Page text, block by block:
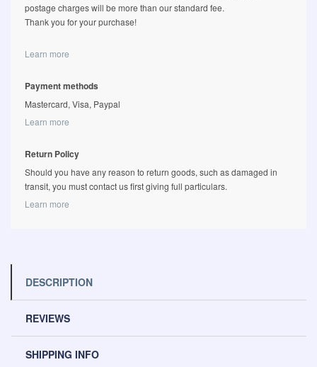
postage charges will be more than our standard fee.
Thank you for your purchase!
Learn more
Payment methods
Mastercard, Visa, Paypal
Learn more
Return Policy
Should you have any reason to return goods, such as damaged in
transit, you must contact us first giving full particulars.
Learn more
DESCRIPTION
REVIEWS
SHIPPING INFO